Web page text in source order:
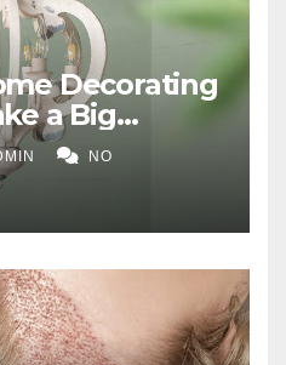
Decorating
a Big
NO